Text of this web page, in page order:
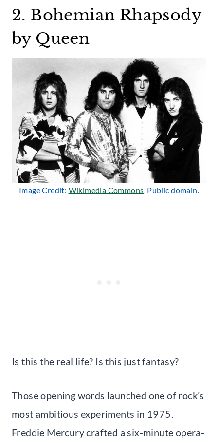
2. Bohemian Rhapsody
by Queen
Image Credit: Wikimedia Commons , Public domain.
Is this the real life? Is this just fantasy?
Those opening words launched one of rock’s
most ambitious experiments in 1975.
Freddie Mercury crafted a six-minute opera-